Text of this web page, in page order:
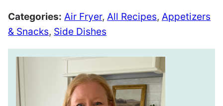
Categories: Air Fryer, All Recipes, Appetizers
& Snacks, Side Dishes